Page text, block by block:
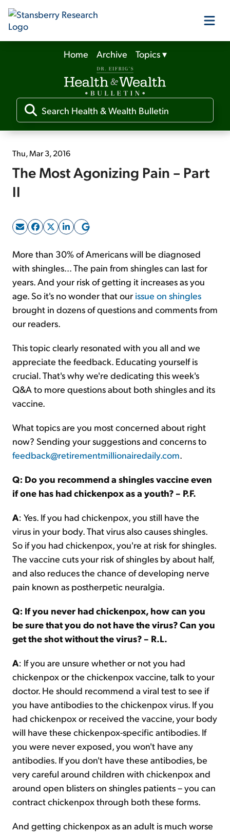
Our Products
Our Editors
Media
Free Resources
Sign Up Free
Home Archive Topics▾
Thu, Mar 3, 2016
The Most Agonizing Pain – Part
II
More than 30% of Americans will be diagnosed
with shingles... The pain from shingles can last for
years. And your risk of getting it increases as you
age. So it's no wonder that our issue on shingles
brought in dozens of questions and comments from
our readers.
This topic clearly resonated with you all and we
appreciate the feedback. Educating yourself is
crucial. That's why we're dedicating this week's
Q&A to more questions about both shingles and its
vaccine.
What topics are you most concerned about right
now? Sending your suggestions and concerns to
feedback@retirementmillionairedaily.com.
Q: Do you recommend a shingles vaccine even
if one has had chickenpox as a youth? – P.F.
A: Yes. If you had chickenpox, you still have the
virus in your body. That virus also causes shingles.
So if you had chickenpox, you're at risk for shingles.
The vaccine cuts your risk of shingles by about half,
and also reduces the chance of developing nerve
pain known as postherpetic neuralgia.
Q: If you never had chickenpox, how can you
be sure that you do not have the virus? Can you
get the shot without the virus? – R.L.
A: If you are unsure whether or not you had
chickenpox or the chickenpox vaccine, talk to your
doctor. He should recommend a viral test to see if
you have antibodies to the chickenpox virus. If you
had chickenpox or received the vaccine, your body
will have these chickenpox-specific antibodies. If
you were never exposed, you won't have any
antibodies. If you don't have these antibodies, be
very careful around children with chickenpox and
around open blisters on shingles patients – you can
contract chickenpox through both these forms.
And getting chickenpox as an adult is much worse